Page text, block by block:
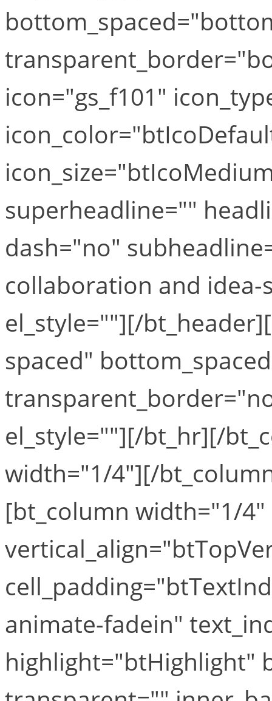
icon="gs_f101"
superheadline=""
dash="no"
collaboration and idea-
el_style=""][/
spaced"
el_style=""][/bt_hr][/
width="1/4"][/
[bt_column width="1/
animate-fadein"
highlight="btHighlight"